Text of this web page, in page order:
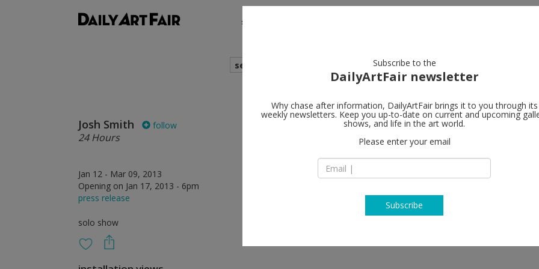
shows
search
Josh Smith follow
24 Hours
Jan 12 - Mar 09, 2013
Opening on Jan 17, 2013 - 6pm
press release
solo show
Galerie Eva
Diagonal Building
Zahnradstrasse 21,
Switzerland
Subscribe to the
DailyArtFair newsletter
Why chase after information, DailyArtFair brings it to you through its
weekly newsletters. Keep you up-to-date on current and upcoming
shows, and life in the art world.
Please enter your email
Subscribe